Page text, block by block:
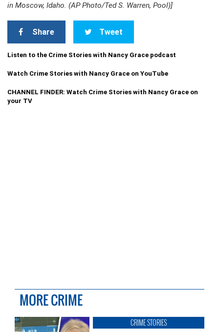
in Moscow, Idaho. (AP Photo/Ted S. Warren, Pool)]
Share Tweet
Listen to the Crime Stories with Nancy Grace podcast
Watch Crime Stories with Nancy Grace on YouTube
CHANNEL FINDER: Watch Crime Stories with Nancy Grace on
your TV
MORE CRIME
CRIME STORIES